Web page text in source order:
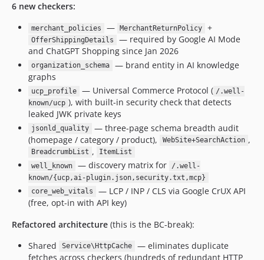
6 new checkers:
merchant_policies — MerchantReturnPolicy +
OfferShippingDetails
— required by Google AI Mode
and ChatGPT Shopping since Jan 2026
organization_schema
— brand entity in AI knowledge
graphs
ucp_profile — Universal Commerce Protocol ( /.well-
known/ucp ), with built-in security check that detects
leaked JWK private keys
jsonld_quality
— three-page schema breadth audit
(homepage / category / product),
WebSite+SearchAction ,
BreadcrumbList ,
ItemList
well_known
— discovery matrix for
/.well-
known/{ucp,ai-plugin.json,security.txt,mcp}
core_web_vitals
— LCP / INP / CLS via Google CrUX API
(free, opt-in with API key)
Refactored architecture (this is the BC-break):
Shared
Service\HttpCache
— eliminates duplicate
fetches across checkers (hundreds of redundant HTTP